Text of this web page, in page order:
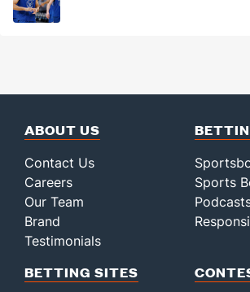
ABOUT US
Contact Us
Careers
Our Team
Brand
Testimonials
Sports
BETTING SITES